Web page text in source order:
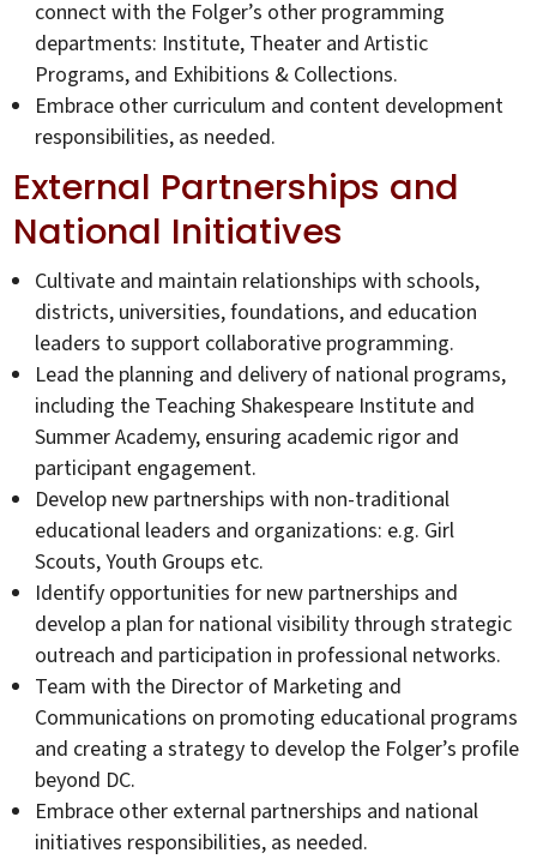
connect with the Folger’s other programming
departments: Institute, Theater and Artistic
Programs, and Exhibitions & Collections.
Embrace other curriculum and content development
responsibilities, as needed.
External Partnerships and
National Initiatives
Cultivate and maintain relationships with schools,
districts, universities, foundations, and education
leaders to support collaborative programming.
Lead the planning and delivery of national programs,
including the Teaching Shakespeare Institute and
Summer Academy, ensuring academic rigor and
participant engagement.
Develop new partnerships with non-traditional
educational leaders and organizations: e.g. Girl
Scouts, Youth Groups etc.
Identify opportunities for new partnerships and
develop a plan for national visibility through strategic
outreach and participation in professional networks.
Team with the Director of Marketing and
Communications on promoting educational programs
and creating a strategy to develop the Folger’s profile
beyond DC.
Embrace other external partnerships and national
initiatives responsibilities, as needed.